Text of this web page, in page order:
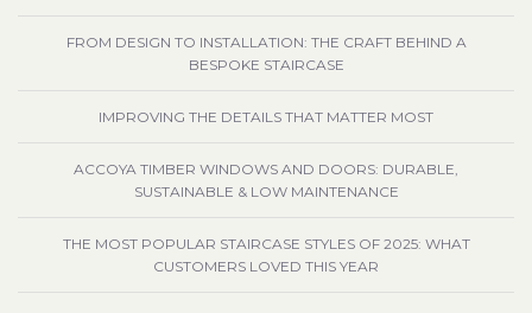
FROM DESIGN TO INSTALLATION: THE CRAFT BEHIND A
BESPOKE STAIRCASE
IMPROVING THE DETAILS THAT MATTER MOST
ACCOYA TIMBER WINDOWS AND DOORS: DURABLE,
SUSTAINABLE & LOW MAINTENANCE
THE MOST POPULAR STAIRCASE STYLES OF 2025: WHAT
CUSTOMERS LOVED THIS YEAR